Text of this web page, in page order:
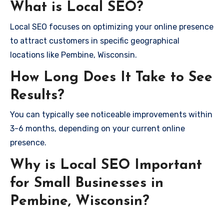
What is Local SEO?
Local SEO focuses on optimizing your online presence
to attract customers in specific geographical
locations like Pembine, Wisconsin.
How Long Does It Take to See
Results?
You can typically see noticeable improvements within
3-6 months, depending on your current online
presence.
Why is Local SEO Important
for Small Businesses in
Pembine, Wisconsin?